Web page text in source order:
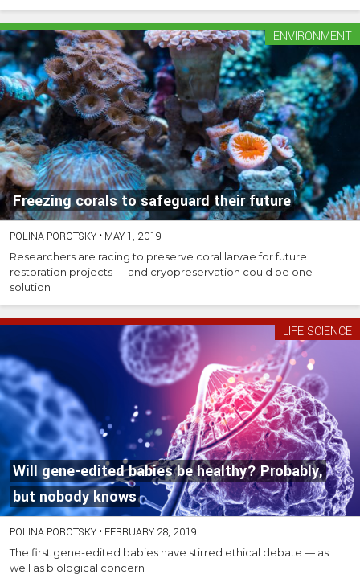
Freezing corals to safeguard their future
ENVIRONMENT
POLINA POROTSKY • MAY 1, 2019
Researchers are racing to preserve coral larvae for future
restoration projects — and cryopreservation could be one
solution
Will gene-edited babies be healthy? Probably,
but nobody knows
LIFE SCIENCE
POLINA POROTSKY • FEBRUARY 28, 2019
The first gene-edited babies have stirred ethical debate — as
well as biological concern